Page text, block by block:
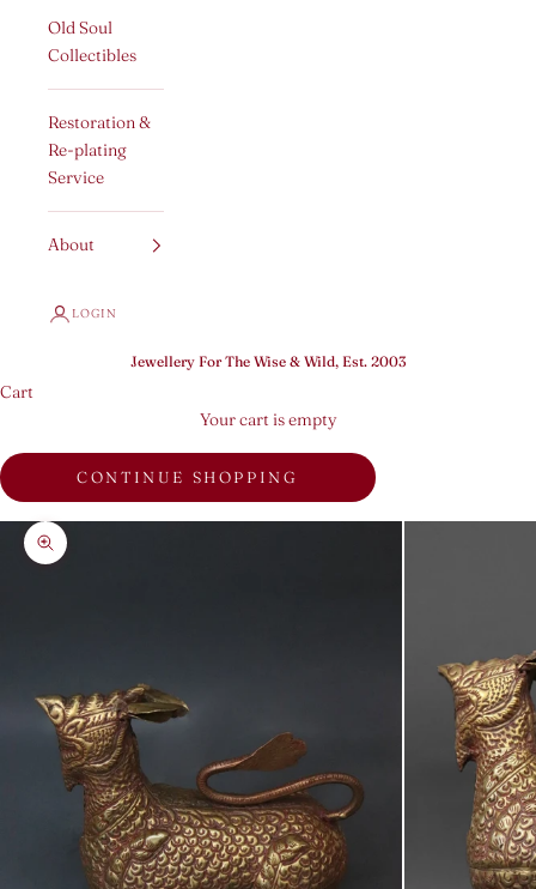
Old Soul
Collectibles
Restoration &
Re-plating
Service
About
LOGIN
Jewellery For The Wise & Wild, Est. 2003
Cart
Your cart is empty
CONTINUE SHOPPING
Zoom picture